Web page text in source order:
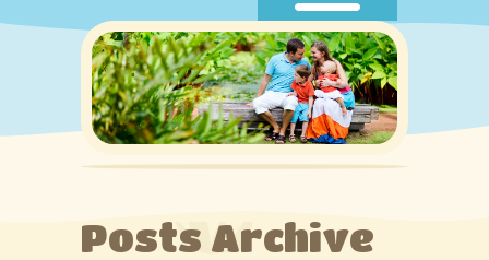
Home
About us
Services
Gallery
Posts Archive